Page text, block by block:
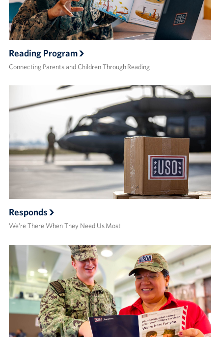
Reading Program
Connecting Parents and Children Through Reading
Responds
We’re There When They Need Us Most